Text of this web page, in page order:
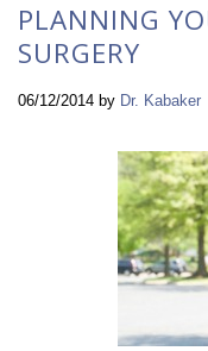
PLANNING
SURGERY
06/12/2014 by Dr. Kabaker